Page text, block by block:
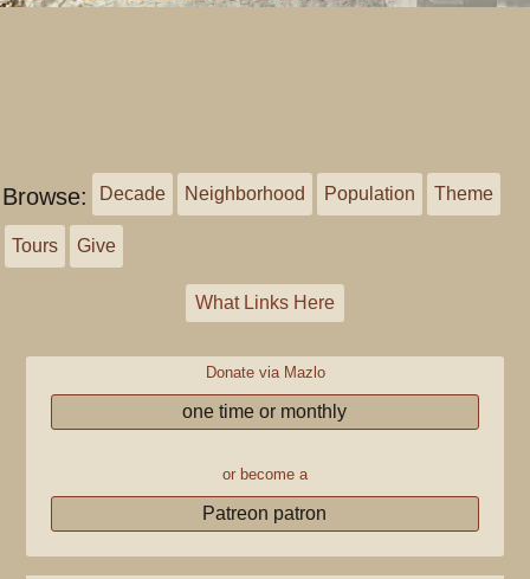
Browse: Decade Neighborhood Population Theme
Tours Give
What Links Here
Donate via Mazlo
one time or monthly
or become a
Patreon patron